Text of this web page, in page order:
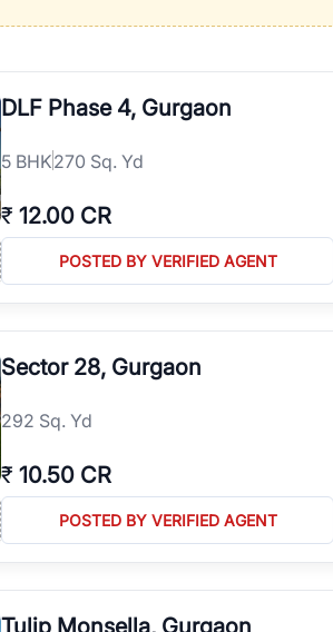
DLF Phase 4, Gurgaon
5 BHK270 Sq. Yd
₹ 12.00 CR
POSTED BY VERIFIED AGENT
Sector 28, Gurgaon
292 Sq. Yd
₹ 10.50 CR
POSTED BY VERIFIED AGENT
Tulip Monsella, Gurgaon